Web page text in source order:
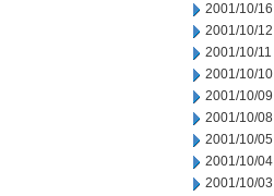
2001/10/16
2001/10/12
2001/10/11
2001/10/10
2001/10/09
2001/10/08
2001/10/05
2001/10/04
2001/10/03